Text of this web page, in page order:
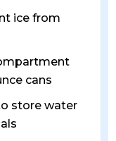
ice from
cans
store water